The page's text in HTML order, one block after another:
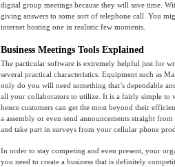
digital group meetings because they will save time.
giving answers to some sort of telephone call. You
internet hosting one in realistic few moments.
Business Meetings Tools Explained
The particular software is extremely helpful just for
several practical characteristics. Equipment such as
only do you will need something that’s dependable
all your collaborators to utilize. It is a fairly simple to
hence customers can get the most beyond their
a assembly or even send announcements straight
and take part in surveys from your cellular phone
In order to stay competing and even present, your
you need to create a business that is definitely